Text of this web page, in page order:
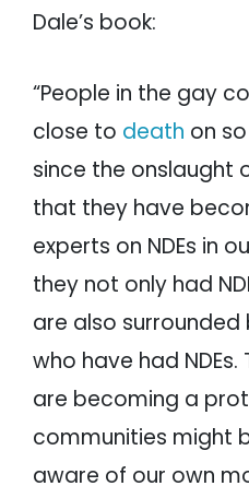
Dale’s book:
“People in the gay
close to death on
since the onslaught
that they have
experts on NDEs in
they not only had
are also
who have had
are becoming a
communities might
aware of our own